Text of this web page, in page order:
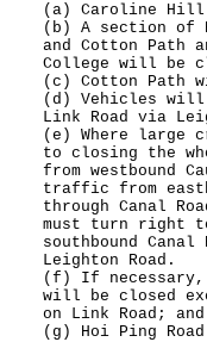
(a) Caroline
(b) A section of
and Cotton Path
College will be
(c) Cotton
(d) Vehicles will
Link Road via
(e) Where large
to closing the
from westbound
traffic from
through Canal
must turn right
southbound
Leighton Road.
(f) If necessary,
will be closed
on Link Road; and
(g) Hoi Ping